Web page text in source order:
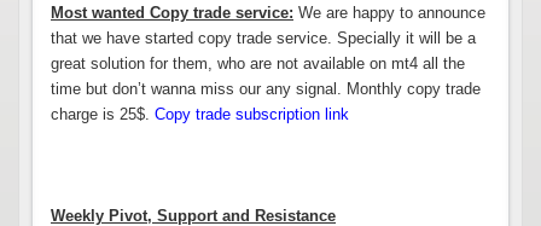
Most wanted Copy trade service: We are happy to announce
that we have started copy trade service. Specially it will be a
great solution for them, who are not available on mt4 all the
time but don’t wanna miss our any signal. Monthly copy trade
charge is 25$. Copy trade subscription link
Weekly Pivot, Support and Resistance